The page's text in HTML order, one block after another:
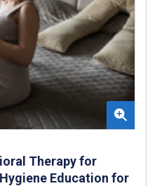
Therapy for
Education for